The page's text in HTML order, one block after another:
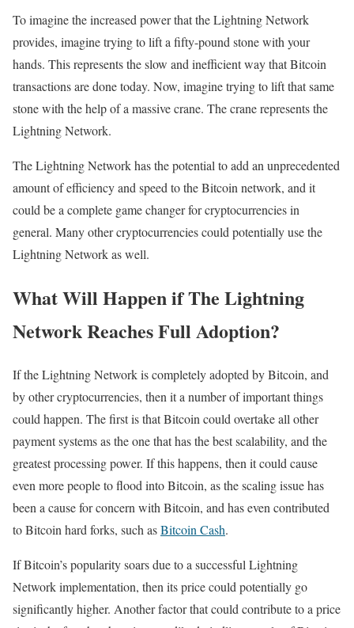
To imagine the increased power that the Lightning Network
provides, imagine trying to lift a fifty-pound stone with your
hands. This represents the slow and inefficient way that Bitcoin
transactions are done today. Now, imagine trying to lift that same
stone with the help of a massive crane. The crane represents the
Lightning Network.
The Lightning Network has the potential to add an unprecedented
amount of efficiency and speed to the Bitcoin network, and it
could be a complete game changer for cryptocurrencies in
general. Many other cryptocurrencies could potentially use the
Lightning Network as well.
What Will Happen if The Lightning
Network Reaches Full Adoption?
If the Lightning Network is completely adopted by Bitcoin, and
by other cryptocurrencies, then it a number of important things
could happen. The first is that Bitcoin could overtake all other
payment systems as the one that has the best scalability, and the
greatest processing power. If this happens, then it could cause
even more people to flood into Bitcoin, as the scaling issue has
been a cause for concern with Bitcoin, and has even contributed
to Bitcoin hard forks, such asBitcoin Cash.
If Bitcoin’s popularity soars due to a successful Lightning
Network implementation, then its price could potentially go
significantly higher. Another factor that could contribute to a price